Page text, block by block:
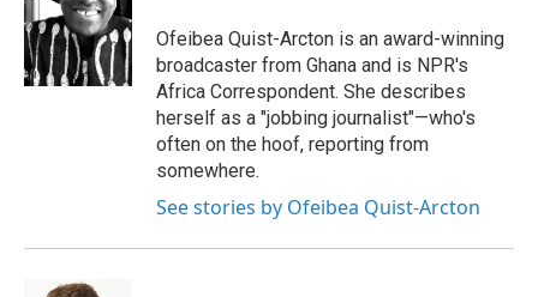
o
o
k
e
r
d
I
n
Ofeibea Quist-Arcton is an award-winning
broadcaster from Ghana and is NPR's
Africa Correspondent. She describes
herself as a "jobbing journalist"—who's
often on the hoof, reporting from
somewhere.
See stories by Ofeibea Quist-Arcton